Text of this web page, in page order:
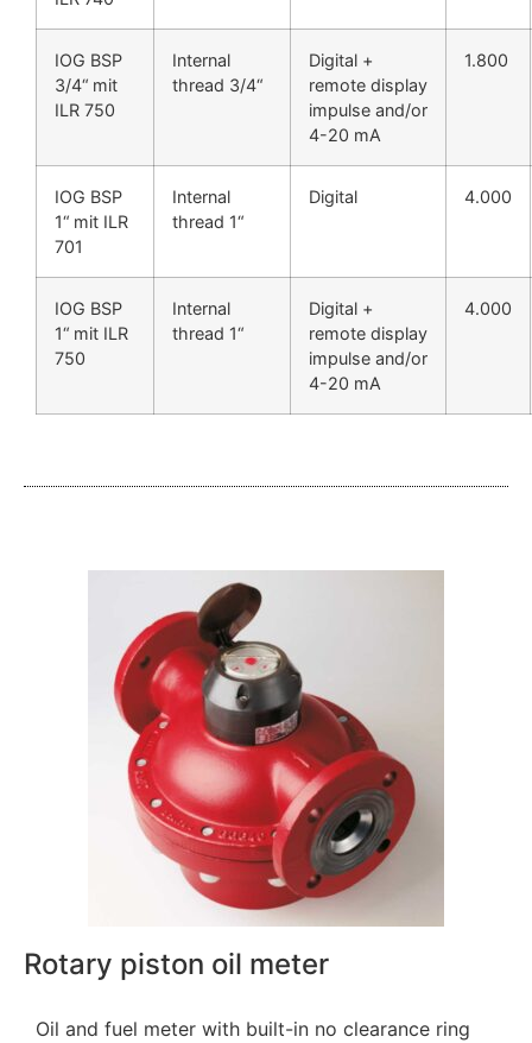
IOG BSP
3/4“ mit
ILR 750
Internal
thread 3/4“
Digital +
remote display
impulse and/or
4-20 mA
1.800
IOG BSP
1“ mit ILR
701
Internal
thread 1“
Digital 4.000
IOG BSP
1“ mit ILR
750
Internal
thread 1“
Digital +
remote display
impulse and/or
4-20 mA
4.000
Rotary piston oil meter
Oil and fuel meter with built-in no clearance ring